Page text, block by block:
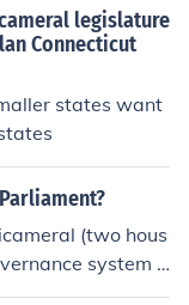
legislature
Connecticut
states want
(two hous
system o
and India fo